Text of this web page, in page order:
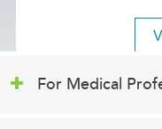
For Medical